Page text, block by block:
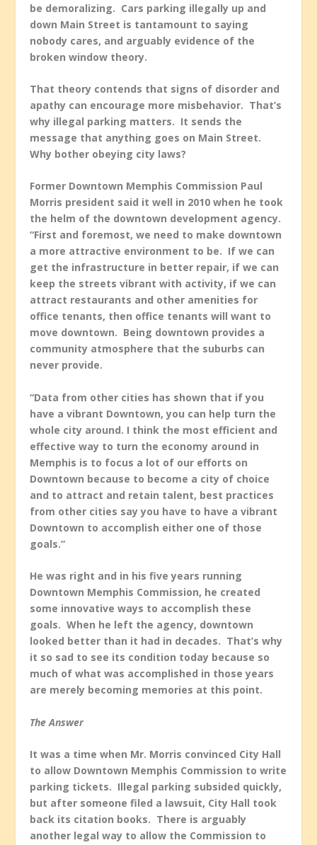
be demoralizing. Cars parking illegally up and
down Main Street is tantamount to saying
nobody cares, and arguably evidence of the
broken window theory.
That theory contends that signs of disorder and
apathy can encourage more misbehavior. That’s
why illegal parking matters. It sends the
message that anything goes on Main Street.
Why bother obeying city laws?
Former Downtown Memphis Commission Paul
Morris president said it well in 2010 when he took
the helm of the downtown development agency.
“First and foremost, we need to make downtown
a more attractive environment to be. If we can
get the infrastructure in better repair, if we can
keep the streets vibrant with activity, if we can
attract restaurants and other amenities for
office tenants, then office tenants will want to
move downtown. Being downtown provides a
community atmosphere that the suburbs can
never provide.
“Data from other cities has shown that if you
have a vibrant Downtown, you can help turn the
whole city around. I think the most efficient and
effective way to turn the economy around in
Memphis is to focus a lot of our efforts on
Downtown because to become a city of choice
and to attract and retain talent, best practices
from other cities say you have to have a vibrant
Downtown to accomplish either one of those
goals.”
He was right and in his five years running
Downtown Memphis Commission, he created
some innovative ways to accomplish these
goals. When he left the agency, downtown
looked better than it had in decades. That’s why
it so sad to see its condition today because so
much of what was accomplished in those years
are merely becoming memories at this point.
The Answer
It was a time when Mr. Morris convinced City Hall
to allow Downtown Memphis Commission to write
parking tickets. Illegal parking subsided quickly,
but after someone filed a lawsuit, City Hall took
back its citation books. There is arguably
another legal way to allow the Commission to